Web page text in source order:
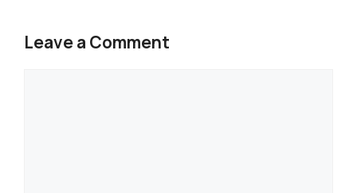
Leave a Comment